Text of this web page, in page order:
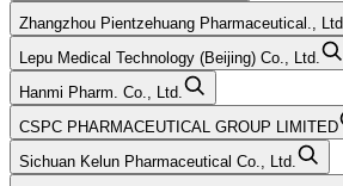
Zhangzhou Pientzehuang Pharmaceutical., Ltd
Lepu Medical Technology (Beijing) Co., Ltd.
Hanmi Pharm. Co., Ltd.
CSPC PHARMACEUTICAL GROUP LIMITED
Sichuan Kelun Pharmaceutical Co., Ltd.